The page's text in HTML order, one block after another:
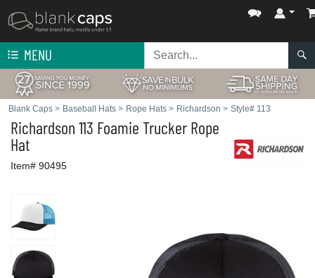
MENU
Blank Caps > Baseball Hats > Rope Hats > Richardson > Style# 113
Richardson 113 Foamie Trucker Rope
Hat
Item# 90495